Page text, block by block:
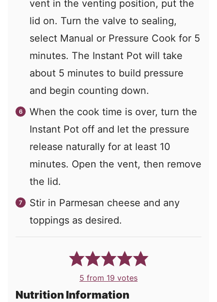
vent in the venting position, put the
lid on. Turn the valve to sealing,
select Manual or Pressure Cook for 5
minutes. The Instant Pot will take
about 5 minutes to build pressure
and begin counting down.
When the cook time is over, turn the
Instant Pot off and let the pressure
release naturally for at least 10
minutes. Open the vent, then remove
the lid.
Stir in Parmesan cheese and any
toppings as desired.
5 from 19 votes
Nutrition Information